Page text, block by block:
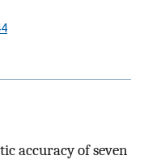
accuracy of seven